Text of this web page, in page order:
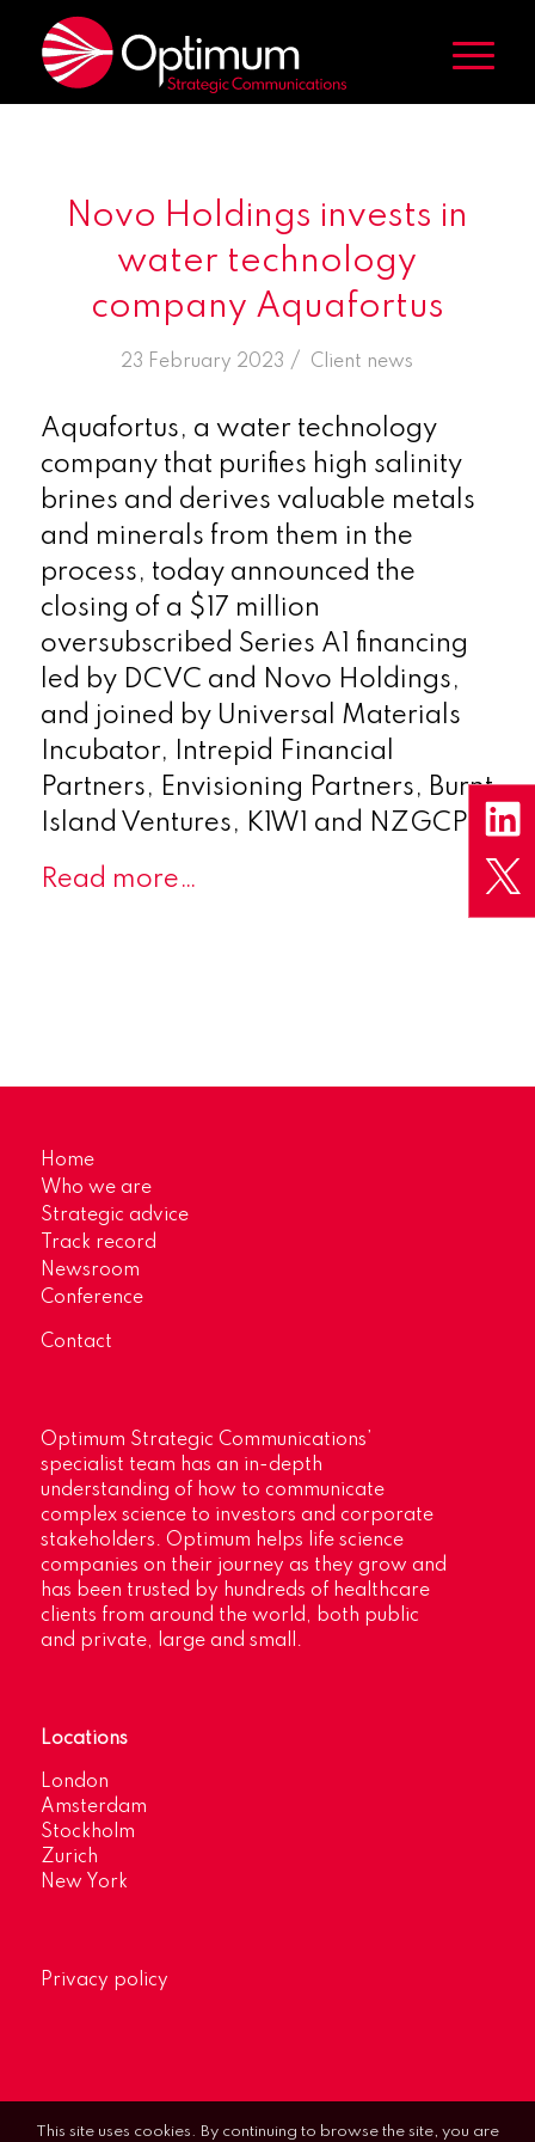
Novo Holdings invests in
water technology
company Aquafortus
23 February 2023 /
in Client news
Aquafortus, a water technology
company that purifies high salinity
brines and derives valuable metals
and minerals from them in the
process, today announced the
closing of a $17 million
oversubscribed Series A1 financing
led by DCVC and Novo Holdings,
and joined by Universal Materials
Incubator, Intrepid Financial
Partners, Envisioning Partners, Burnt
Island Ventures, K1W1 and NZGCP.
Read more…
Home
Who we are
Strategic advice
Track record
Newsroom
Conference
Contact
Optimum Strategic Communications’
specialist team has an in-depth
understanding of how to communicate
complex science to investors and corporate
stakeholders. Optimum helps life science
companies on their journey as they grow and
has been trusted by hundreds of healthcare
clients from around the world, both public
and private, large and small.
Locations
London
Amsterdam
Stockholm
Zurich
New York
Privacy policy
This site uses cookies. By continuing to browse the site, you are